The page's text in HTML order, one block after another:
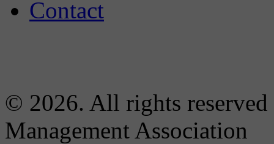
Contact
© 2026. All rights
Management Association